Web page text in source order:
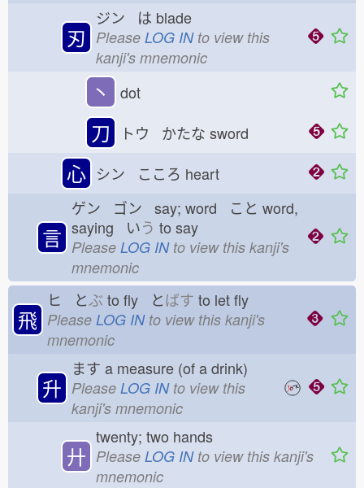
刃
ジン は blade
Please LOG INto view this
kanji's mnemonic
丶 dot
刀 トウ かたな sword
心 シン こころ heart
言
ゲン ゴン say; word こと word,
saying いう to say
Please LOG INto view this kanji's
mnemonic
飛
ヒ とぶ to fly とばす to let fly
Please LOG INto view this kanji's
mnemonic
升
ます a measure (of a drink)
Please LOG INto view this
kanji's mnemonic
廾
twenty; two hands
Please LOG INto view this kanji's
mnemonic